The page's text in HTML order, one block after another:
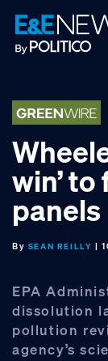
Skip
to
primary
Skip
to
main
Skip
to
footer
win’
panels
By SEAN REILLY |
EPA
dissolution
pollution
agency’s